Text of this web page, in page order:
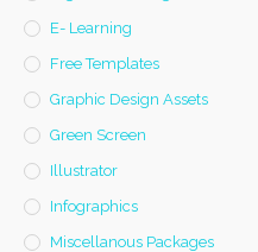
E- Learning
Free Templates
Graphic Design Assets
Green Screen
Illustrator
Infographics
Miscellanous Packages